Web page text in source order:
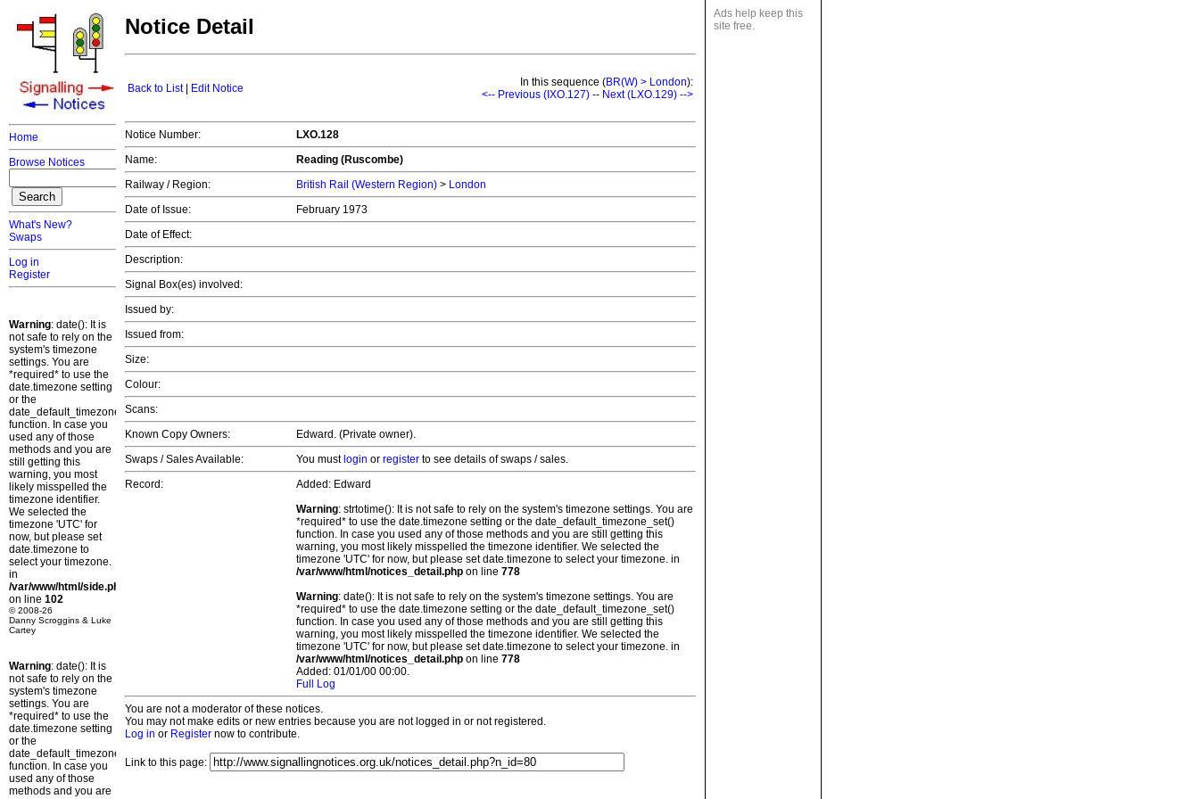
Home
Browse Notices
What's New?
Swaps
Log in
Register
Warning: date(): It is
not safe to rely on the
system's timezone
settings. You are
*required* to use the
date.timezone setting
or the
date_default_timezone_set()
function. In case you
used any of those
methods and you are
still getting this
warning, you most
likely misspelled the
timezone identifier.
We selected the
timezone 'UTC' for
now, but please set
date.timezone to
select your timezone.
in
/var/www/html/side.php
on line 102
© 2008-26
Danny Scroggins & Luke
Cartey
Warning: date(): It is
not safe to rely on the
system's timezone
settings. You are
*required* to use the
date.timezone setting
or the
date_default_timezone_set()
function. In case you
used any of those
methods and you are
Ads help keep this
site free.
Notice Detail
Back to List| Edit Notice In this sequence (BR(W) > London):
<-- Previous (IXO.127) -- Next (LXO.129) -->
Notice Number:
LXO.128
Name:
Reading (Ruscombe)
Railway / Region:
British Rail (Western Region) > London
Date of Issue:
February 1973
Date of Effect:
Description:
Signal Box(es) involved:
Issued by:
Issued from:
Size:
Colour:
Scans:
Known Copy Owners:
Edward. (Private owner).
Swaps / Sales Available:
You must login or register to see details of swaps / sales.
Record:
Added: Edward
Warning: strtotime(): It is not safe to rely on the system's timezone settings. You are
*required* to use the date.timezone setting or the date_default_timezone_set()
function. In case you used any of those methods and you are still getting this
warning, you most likely misspelled the timezone identifier. We selected the
timezone 'UTC' for now, but please set date.timezone to select your timezone. in
/var/www/html/notices_detail.php on line 778
Warning: date(): It is not safe to rely on the system's timezone settings. You are
*required* to use the date.timezone setting or the date_default_timezone_set()
function. In case you used any of those methods and you are still getting this
warning, you most likely misspelled the timezone identifier. We selected the
timezone 'UTC' for now, but please set date.timezone to select your timezone. in
/var/www/html/notices_detail.php on line 778
Added: 01/01/00 00:00.
Full Log
You are not a moderator of these notices.
You may not make edits or new entries because you are not logged in or not registered.
Log in or Register now to contribute.
Link to this page: